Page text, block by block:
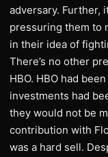
adversary. Further,
pressuring them to
in their idea of
There’s no other
HBO. HBO had
investments had
they would not be
contribution with
was a hard sell.